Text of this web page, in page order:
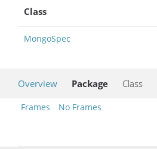
Class
MongoSpec
Overview Package Class
Frames No Frames